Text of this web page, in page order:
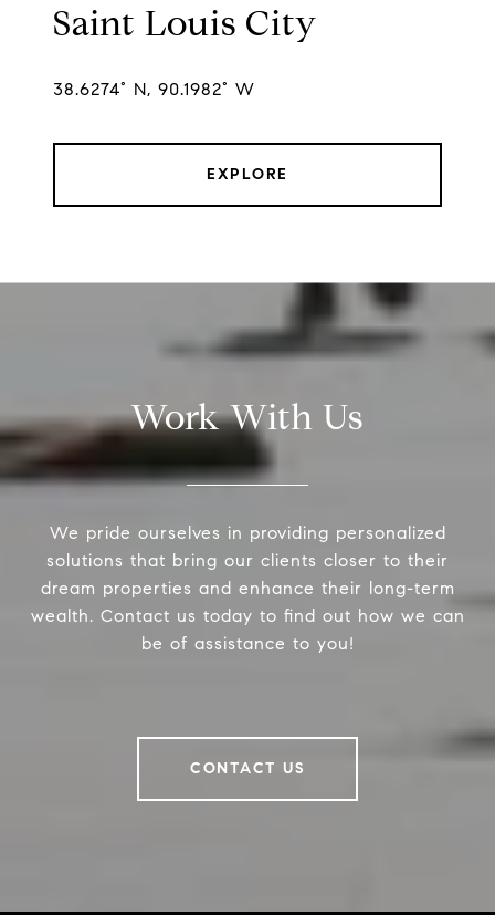
Saint Louis City
38.6274° N, 90.1982° W
EXPLORE
Work With Us
We pride ourselves in providing personalized
solutions that bring our clients closer to their
dream properties and enhance their long-term
wealth. Contact us today to find out how we can
be of assistance to you!
CONTACT US